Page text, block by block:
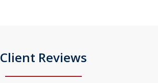
Client Reviews